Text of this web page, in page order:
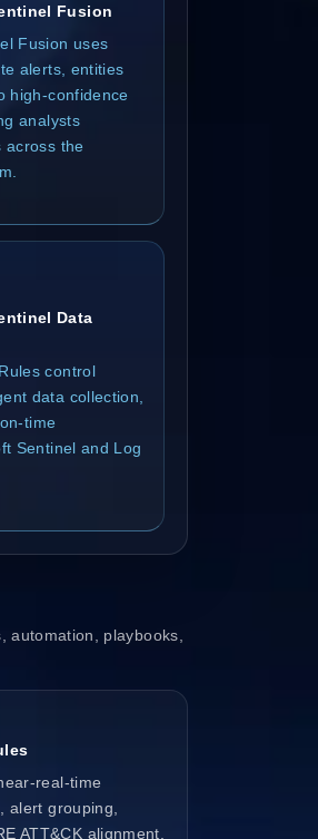
Fusion
Fusion uses
alerts, entities
high-confidence
analysts
across the
Data
control
data collection,
time
Sentinel and Log
automation, playbooks,
real-time
alert grouping,
ATT&CK alignment.